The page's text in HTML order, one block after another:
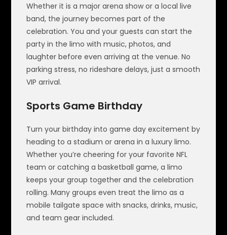
Whether it is a major arena show or a local live
band, the journey becomes part of the
celebration. You and your guests can start the
party in the limo with music, photos, and
laughter before even arriving at the venue. No
parking stress, no rideshare delays, just a smooth
VIP arrival.
Sports Game Birthday
Turn your birthday into game day excitement by
heading to a stadium or arena in a luxury limo.
Whether you’re cheering for your favorite NFL
team or catching a basketball game, a limo
keeps your group together and the celebration
rolling. Many groups even treat the limo as a
mobile tailgate space with snacks, drinks, music,
and team gear included.